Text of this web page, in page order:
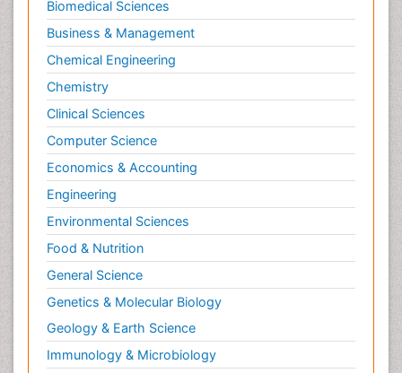
Biomedical Sciences
Business & Management
Chemical Engineering
Chemistry
Clinical Sciences
Computer Science
Economics & Accounting
Engineering
Environmental Sciences
Food & Nutrition
General Science
Genetics & Molecular Biology
Geology & Earth Science
Immunology & Microbiology